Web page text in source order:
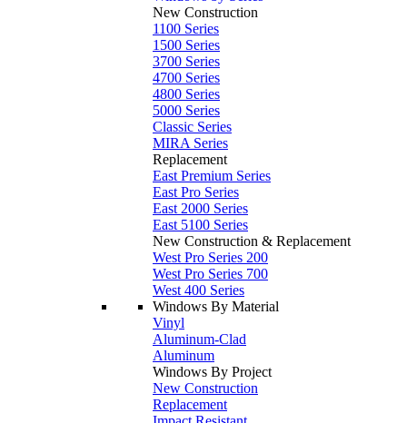
New Construction
1100 Series
1500 Series
3700 Series
4700 Series
4800 Series
5000 Series
Classic Series
MIRA Series
Replacement
East Premium Series
East Pro Series
East 2000 Series
East 5100 Series
New Construction & Replacement
West Pro Series 200
West Pro Series 700
West 400 Series
Windows By Material
Vinyl
Aluminum-Clad
Aluminum
Windows By Project
New Construction
Replacement